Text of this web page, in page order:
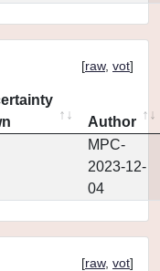
[raw, vot]
Author
MPC-
2023-12-
04
[raw, vot]